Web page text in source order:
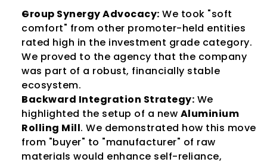
Group Synergy Advocacy: We took "soft
comfort" from other promoter-held entities
rated high in the investment grade category.
We proved to the agency that the company
was part of a robust, financially stable
ecosystem.
Backward Integration Strategy: We
highlighted the setup of a new Aluminium
Rolling Mill. We demonstrated how this move
from "buyer" to "manufacturer" of raw
materials would enhance self-reliance,